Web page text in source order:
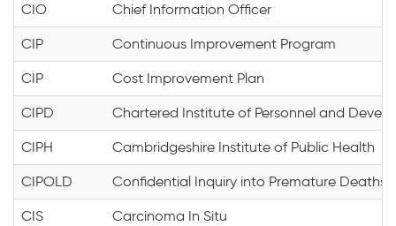
CIO Chief Information Officer
CIP Continuous Improvement Program
CIP Cost Improvement Plan
CIPD Chartered Institute of Personnel and
CIPH Cambridgeshire Institute of Public Health
CIPOLD Confidential Inquiry into Premature Deaths
CIS Carcinoma In Situ